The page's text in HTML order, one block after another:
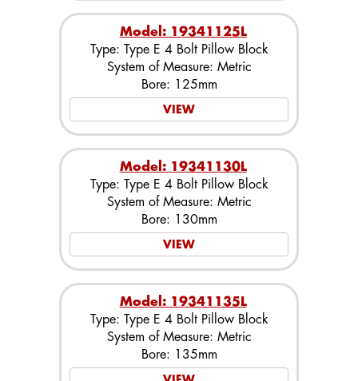
Model: 19341125L
Type: Type E 4 Bolt Pillow Block
System of Measure: Metric
Bore: 125mm
VIEW
Model: 19341130L
Type: Type E 4 Bolt Pillow Block
System of Measure: Metric
Bore: 130mm
VIEW
Model: 19341135L
Type: Type E 4 Bolt Pillow Block
System of Measure: Metric
Bore: 135mm